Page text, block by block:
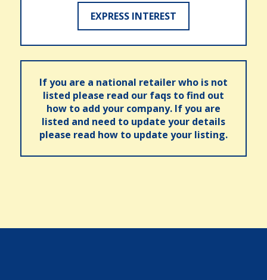
EXPRESS INTEREST
If you are a national retailer who is not
listed please read our faqs to find out
how to add your company. If you are
listed and need to update your details
please read how to update your listing.